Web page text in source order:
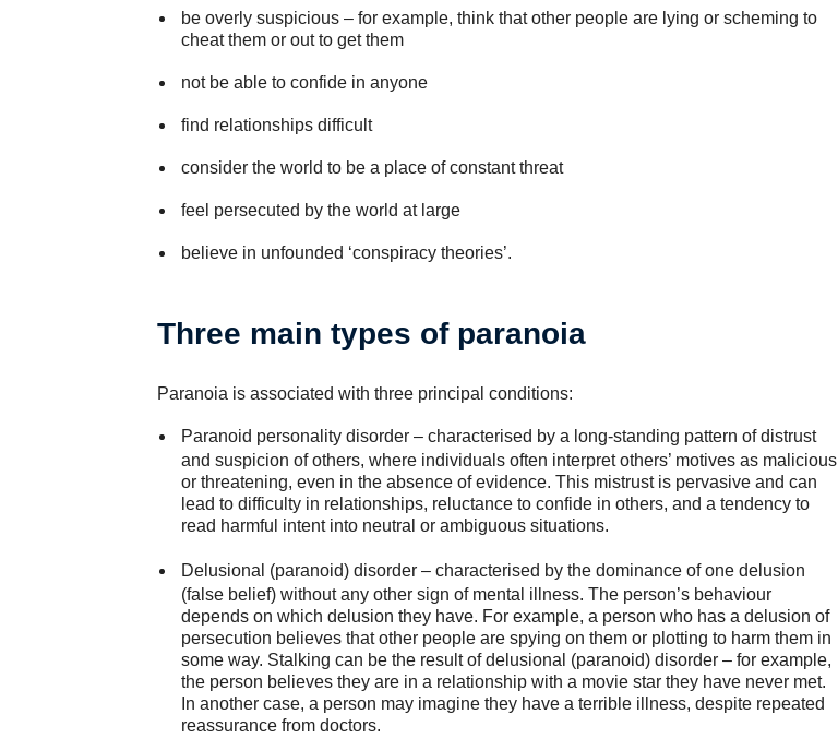
be overly suspicious – for example, think that other people are lying or scheming to
cheat them or out to get them
not be able to confide in anyone
find relationships difficult
consider the world to be a place of constant threat
feel persecuted by the world at large
believe in unfounded ‘conspiracy theories’.
Three main types of paranoia
Paranoia is associated with three principal conditions:
Paranoid personality disorder– characterised by a long-standing pattern of distrust
and suspicion of others, where individuals often interpret others’ motives as malicious
or threatening, even in the absence of evidence. This mistrust is pervasive and can
lead to difficulty in relationships, reluctance to confide in others, and a tendency to
read harmful intent into neutral or ambiguous situations.
Delusional (paranoid) disorder– characterised by the dominance of one delusion
(false belief) without any other sign of mental illness. The person’s behaviour
depends on which delusion they have. For example, a person who has a delusion of
persecution believes that other people are spying on them or plotting to harm them in
some way. Stalking can be the result of delusional (paranoid) disorder – for example,
the person believes they are in a relationship with a movie star they have never met.
In another case, a person may imagine they have a terrible illness, despite repeated
reassurance from doctors.